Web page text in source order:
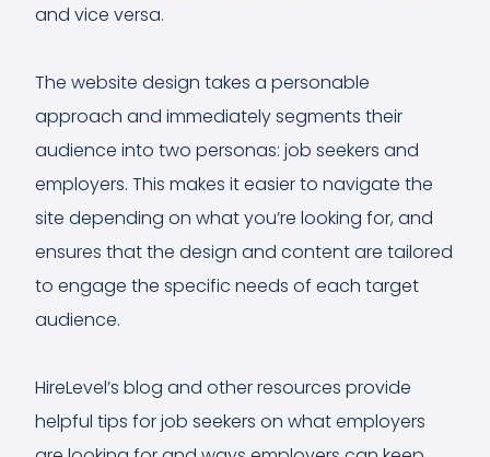
and vice versa.
The website design takes a personable
approach and immediately segments their
audience into two personas: job seekers and
employers. This makes it easier to navigate the
site depending on what you’re looking for, and
ensures that the design and content are tailored
to engage the specific needs of each target
audience.
HireLevel’s blog and other resources provide
helpful tips for job seekers on what employers